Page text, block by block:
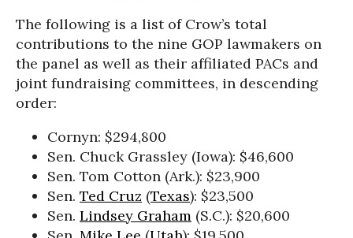
The following is a list of Crow’s total
contributions to the nine GOP lawmakers on
the panel as well as their affiliated PACs and
joint fundraising committees, in descending
order:
Cornyn: $294,800
Sen. Chuck Grassley (Iowa): $46,600
Sen. Tom Cotton (Ark.): $23,900
Sen. Ted Cruz (Texas): $23,500
Sen. Lindsey Graham (S.C.): $20,600